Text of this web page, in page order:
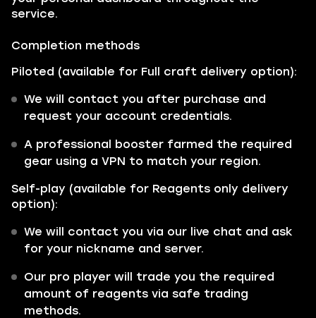
service.
Completion methods
Piloted (available for Full craft delivery option):
We will contact you after purchase and
request your account credentials.
A professional booster farmed the required
gear using a VPN to match your region.
Self-play (available for Reagents only delivery
option):
We will contact you via our live chat and ask
for your nickname and server.
Our pro player will trade you the required
amount of reagents via safe trading
methods.